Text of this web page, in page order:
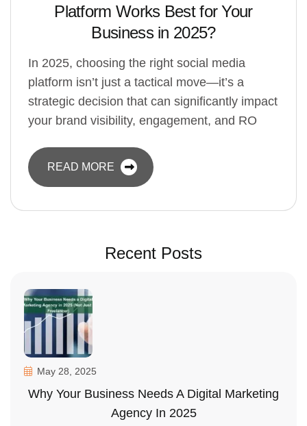
Platform Works Best for Your
Business in 2025?
In 2025, choosing the right social media
platform isn’t just a tactical move—it’s a
strategic decision that can significantly impact
your brand visibility, engagement, and RO
READ MORE
Recent Posts
May 28, 2025
Why Your Business Needs A Digital Marketing
Agency In 2025